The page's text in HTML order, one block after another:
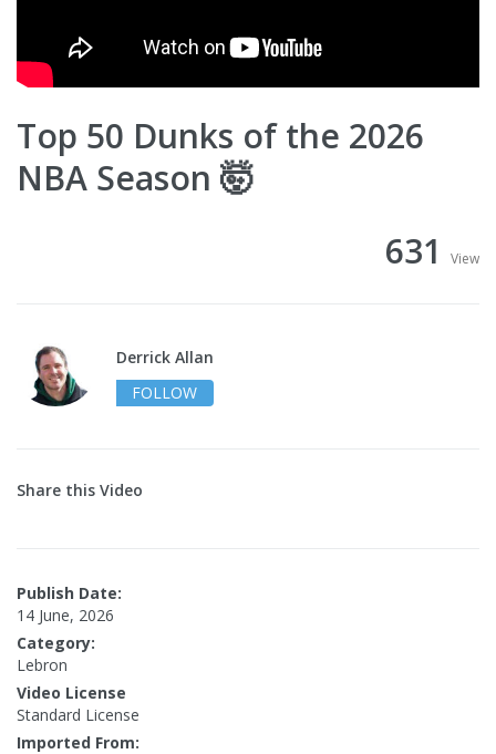
Top 50 Dunks of the 2026
NBA Season 🤯
631
View
Derrick Allan
FOLLOW
Share this Video
Publish Date:
14 June, 2026
Category:
Lebron
Video License
Standard License
Imported From: